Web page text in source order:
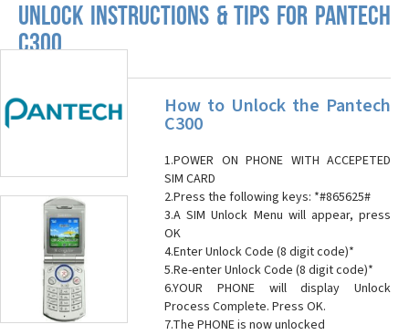
UNLOCK INSTRUCTIONS & TIPS FOR PANTECH
C300
How to Unlock the Pantech
C300
1.POWER ON PHONE WITH ACCEPETED
SIM CARD
2.Press the following keys: *#865625#
3.A SIM Unlock Menu will appear, press
OK
4.Enter Unlock Code (8 digit code)*
5.Re-enter Unlock Code (8 digit code)*
6.YOUR PHONE will display Unlock
Process Complete. Press OK.
7.The PHONE is now unlocked